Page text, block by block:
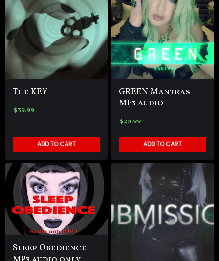
The KEY
$39.99
ADD TO CART
GREEN Mantras
MP3 audio
$28.99
ADD TO CART
Sleep Obedience